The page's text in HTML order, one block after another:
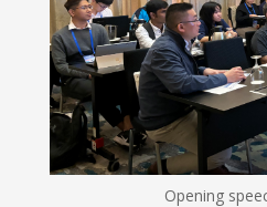
Opening speech by